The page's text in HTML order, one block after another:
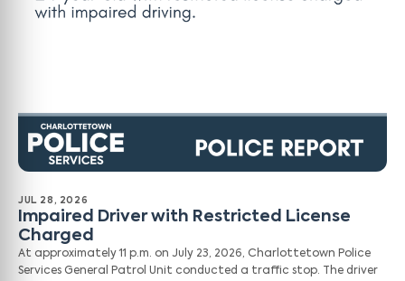
JUL 28, 2026
Impaired Driver with Restricted License
Charged
At approximately 11 p.m. on July 23, 2026, Charlottetown Police
Services General Patrol Unit conducted a traffic stop. The driver